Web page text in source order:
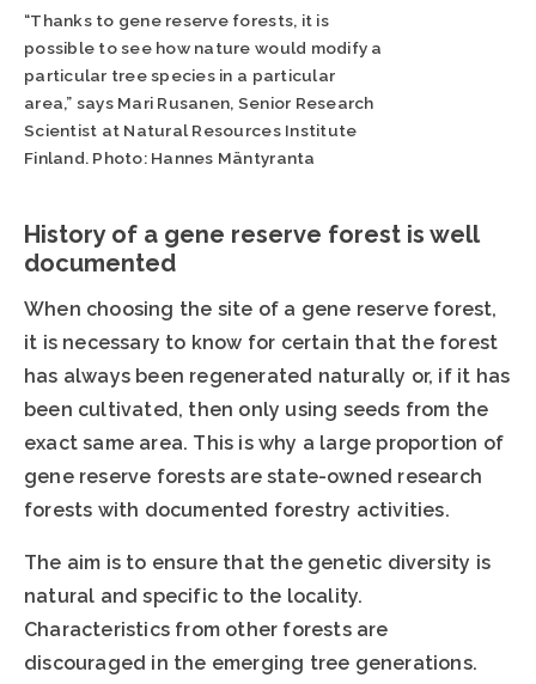
“Thanks to gene reserve forests, it is
possible to see how nature would modify a
particular tree species in a particular
area,” says Mari Rusanen, Senior Research
Scientist at Natural Resources Institute
Finland. Photo: Hannes Mäntyranta
History of a gene reserve forest is well
documented
When choosing the site of a gene reserve forest,
it is necessary to know for certain that the forest
has always been regenerated naturally or, if it has
been cultivated, then only using seeds from the
exact same area. This is why a large proportion of
gene reserve forests are state-owned research
forests with documented forestry activities.
The aim is to ensure that the genetic diversity is
natural and specific to the locality.
Characteristics from other forests are
discouraged in the emerging tree generations.